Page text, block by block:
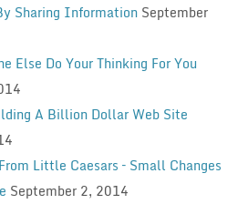
Sharing Information September
Else Do Your Thinking For You
A Billion Dollar Web Site
Little Caesars – Small Changes
September 2, 2014